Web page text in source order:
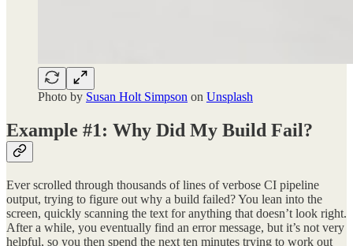
Photo by Susan Holt Simpson on Unsplash
Example #1: Why Did My Build Fail?
Ever scrolled through thousands of lines of verbose CI pipeline
output, trying to figure out why a build failed? You lean into the
screen, quickly scanning the text for anything that doesn’t look right.
After a while, you eventually find an error message, but it’s not very
helpful, so you then spend the next ten minutes trying to work out